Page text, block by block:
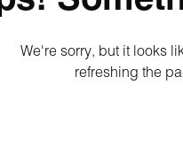
We're sorry, but it looks
refreshing the